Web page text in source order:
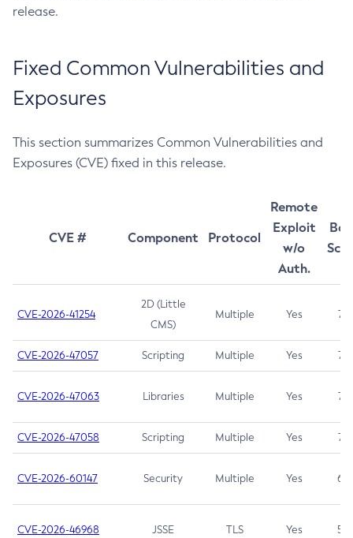
release.
Fixed Common Vulnerabilities and
Exposures
This section summarizes Common Vulnerabilities and
Exposures (CVE) fixed in this release.
CVE # Component Protocol
Remote
Exploit
w/o
Auth.
CVE-2026-41254
2D (Little
CMS)
Multiple Yes 7.5
CVE-2026-47057 Scripting Multiple Yes 7.5
CVE-2026-47063 Libraries Multiple Yes 7.5
CVE-2026-47058 Scripting Multiple Yes 7.4
CVE-2026-60147 Security Multiple Yes 6.5
CVE-2026-46968 JSSE TLS Yes 5.9